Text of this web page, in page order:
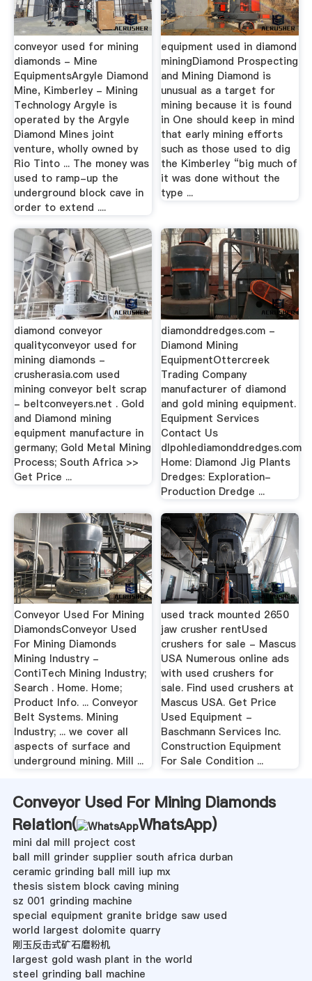
conveyor used for mining
diamonds - Mine
EquipmentsArgyle Diamond
Mine, Kimberley - Mining
Technology Argyle is
operated by the Argyle
Diamond Mines joint
venture, wholly owned by
Rio Tinto ... The money was
used to ramp-up the
underground block cave in
order to extend ....
equipment used in diamond
miningDiamond Prospecting
and Mining Diamond is
unusual as a target for
mining because it is found
in One should keep in mind
that early mining efforts
such as those used to dig
the Kimberley “big much of
it was done without the
type ...
diamond conveyor
qualityconveyor used for
mining diamonds -
crusherasia.com used
mining conveyor belt scrap
- beltconveyers.net . Gold
and Diamond mining
equipment manufacture in
germany; Gold Metal Mining
Process; South Africa >>
Get Price ...
diamonddredges.com -
Diamond Mining
EquipmentOttercreek
Trading Company
manufacturer of diamond
and gold mining equipment.
Equipment Services
Contact Us
dlpohlediamonddredges.com
Home: Diamond Jig Plants
Dredges: Exploration-
Production Dredge ...
Conveyor Used For Mining
DiamondsConveyor Used
For Mining Diamonds
Mining Industry -
ContiTech Mining Industry;
Search . Home. Home;
Product Info. ... Conveyor
Belt Systems. Mining
Industry; ... we cover all
aspects of surface and
underground mining. Mill ...
used track mounted 2650
jaw crusher rentUsed
crushers for sale - Mascus
USA Numerous online ads
with used crushers for
sale. Find used crushers at
Mascus USA. Get Price
Used Equipment -
Baschmann Services Inc.
Construction Equipment
For Sale Condition ...
Conveyor Used For Mining Diamonds
Relation(
WhatsApp)
mini dal mill project cost
ball mill grinder supplier south africa durban
ceramic grinding ball mill iup mx
thesis sistem block caving mining
sz 001 grinding machine
special equipment granite bridge saw used
world largest dolomite quarry
刚玉反击式矿石磨粉机
largest gold wash plant in the world
steel grinding ball machine